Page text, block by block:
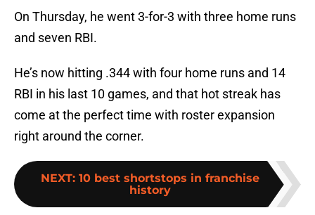
On Thursday, he went 3-for-3 with three home runs
and seven RBI.
He’s now hitting .344 with four home runs and 14
RBI in his last 10 games, and that hot streak has
come at the perfect time with roster expansion
right around the corner.
NEXT: 10 best shortstops in franchise
history